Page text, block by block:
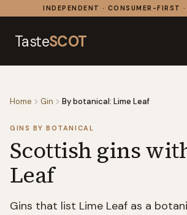
Skip to contentINDEPENDENT · CONSUMER-FIRST
TasteSCOT
Home Gin By botanical: Lime Leaf
GINS BY BOTANICAL
Scottish gins
Leaf
Gins that list Lime Leaf as a